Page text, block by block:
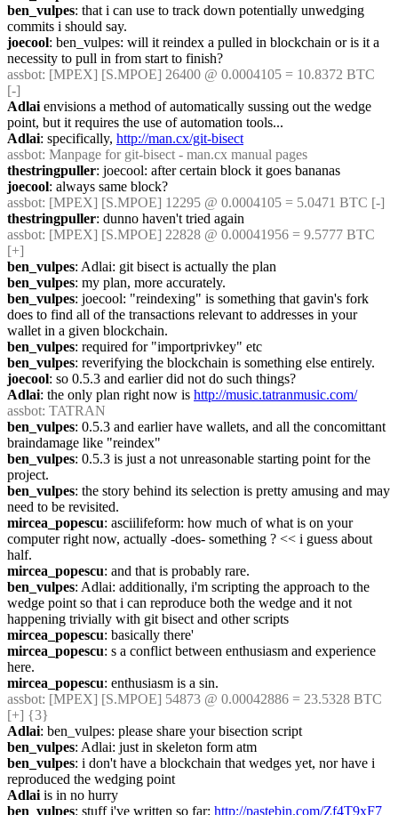
ben_vulpes: that i can use to track down potentially unwedging
commits i should say.
joecool: ben_vulpes: will it reindex a pulled in blockchain or is it a
necessity to pull in from start to finish?
assbot: [MPEX] [S.MPOE] 26400 @ 0.0004105 = 10.8372 BTC
[-]
Adlai envisions a method of automatically sussing out the wedge
point, but it requires the use of automation tools...
Adlai: specifically, http://man.cx/git-bisect
assbot: Manpage for git-bisect - man.cx manual pages
thestringpuller: joecool: after certain block it goes bananas
joecool: always same block?
assbot: [MPEX] [S.MPOE] 12295 @ 0.0004105 = 5.0471 BTC [-]
thestringpuller: dunno haven't tried again
assbot: [MPEX] [S.MPOE] 22828 @ 0.00041956 = 9.5777 BTC
[+]
ben_vulpes: Adlai: git bisect is actually the plan
ben_vulpes: my plan, more accurately.
ben_vulpes: joecool: "reindexing" is something that gavin's fork
does to find all of the transactions relevant to addresses in your
wallet in a given blockchain.
ben_vulpes: required for "importprivkey" etc
ben_vulpes: reverifying the blockchain is something else entirely.
joecool: so 0.5.3 and earlier did not do such things?
Adlai: the only plan right now is http://music.tatranmusic.com/
assbot: TATRAN
ben_vulpes: 0.5.3 and earlier have wallets, and all the concomittant
braindamage like "reindex"
ben_vulpes: 0.5.3 is just a not unreasonable starting point for the
project.
ben_vulpes: the story behind its selection is pretty amusing and may
need to be revisited.
mircea_popescu: asciilifeform: how much of what is on your
computer right now, actually -does- something ? << i guess about
half.
mircea_popescu: and that is probably rare.
ben_vulpes: Adlai: additionally, i'm scripting the approach to the
wedge point so that i can reproduce both the wedge and it not
happening trivially with git bisect and other scripts
mircea_popescu: basically there'
mircea_popescu: s a conflict between enthusiasm and experience
here.
mircea_popescu: enthusiasm is a sin.
assbot: [MPEX] [S.MPOE] 54873 @ 0.00042886 = 23.5328 BTC
[+] {3}
Adlai: ben_vulpes: please share your bisection script
ben_vulpes: Adlai: just in skeleton form atm
ben_vulpes: i don't have a blockchain that wedges yet, nor have i
reproduced the wedging point
Adlai is in no hurry
ben_vulpes: stuff i've written so far: http://pastebin.com/Zf4T9xF7